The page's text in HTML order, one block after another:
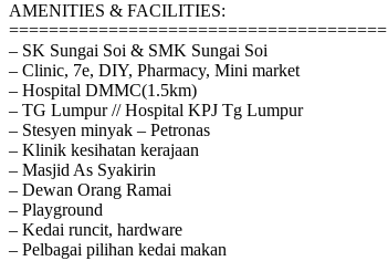
AMENITIES & FACILITIES:
======================================
– SK Sungai Soi & SMK Sungai Soi
– Clinic, 7e, DIY, Pharmacy, Mini market
– Hospital DMMC(1.5km)
– TG Lumpur // Hospital KPJ Tg Lumpur
– Stesyen minyak – Petronas
– Klinik kesihatan kerajaan
– Masjid As Syakirin
– Dewan Orang Ramai
– Playground
– Kedai runcit, hardware
– Pelbagai pilihan kedai makan